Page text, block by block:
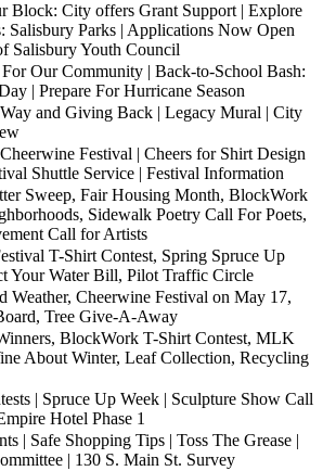
Block: City offers Grant Support | Explore
Salisbury Parks | Applications Now Open
Salisbury Youth Council
Our Community | Back-to-School Bash:
| Prepare For Hurricane Season
and Giving Back | Legacy Mural | City
Festival | Cheers for Shirt Design
Shuttle Service | Festival Information
Sweep, Fair Housing Month, BlockWork
Sidewalk Poetry Call For Poets,
Call for Artists
T-Shirt Contest, Spring Spruce Up
Your Water Bill, Pilot Traffic Circle
Weather, Cheerwine Festival on May 17,
Tree Give-A-Away
BlockWork T-Shirt Contest, MLK
About Winter, Leaf Collection, Recycling
| Spruce Up Week | Sculpture Show Call
Hotel Phase 1
| Safe Shopping Tips | Toss The Grease |
| 130 S. Main St. Survey